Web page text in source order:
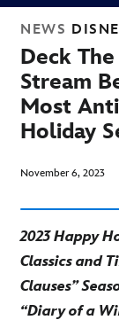
NEWS
Deck
Stream
Most
Holiday
November 6, 2023
2023 Happy
Classics and
Clauses”
“Diary of a